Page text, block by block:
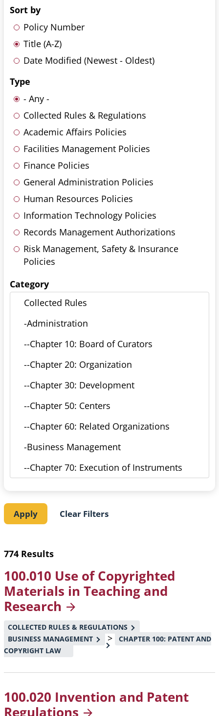
Category
Type
- Any -
Collected Rules & Regulations
Academic Affairs Policies
Facilities Management Policies
Finance Policies
General Administration Policies
Human Resources Policies
Information Technology Policies
Records Management Authorizations
Risk Management, Safety & Insurance
Policies
Sort by
Policy Number
Title (A-Z)
Date Modified (Newest - Oldest)
774 Results
100.010 Use of Copyrighted
Materials in Teaching and
Research
COLLECTED RULES & REGULATIONS
BUSINESS MANAGEMENT
>
CHAPTER 100: PATENT AND
COPYRIGHT LAW
100.020 Invention and Patent
Regulations